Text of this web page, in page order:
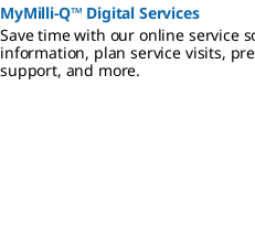
MyMilli-Q™ Digital Services
Save time with our online service
information, plan service visits,
support, and more.